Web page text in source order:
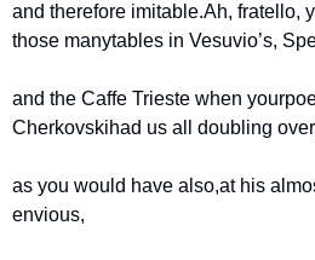
and therefore imitable.Ah, fratello,
those manytables in Vesuvio’s,
and the Caffe Trieste when your
Cherkovskihad us all doubling
as you would have also,at his
envious,